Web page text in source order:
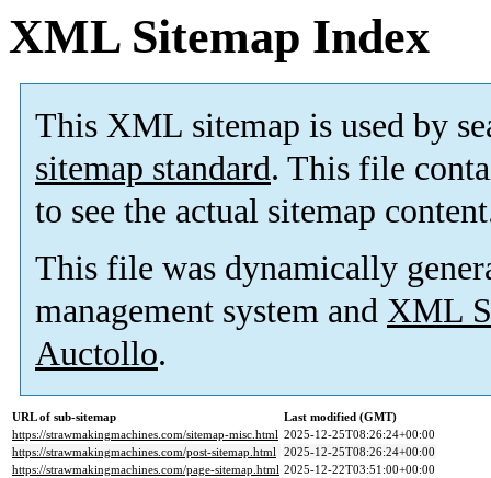
XML Sitemap Index
This XML sitemap is used by
sitemap standard. This file
to see the actual sitemap
This file was dynamically
management system and XML
Auctollo.
URL of sub-sitemap
Last modified (GMT)
https://strawmakingmachines.com/sitemap-misc.html 2025-12-25T08:26:24+00:00
https://strawmakingmachines.com/post-sitemap.html 2025-12-25T08:26:24+00:00
https://strawmakingmachines.com/page-sitemap.html 2025-12-22T03:51:00+00:00